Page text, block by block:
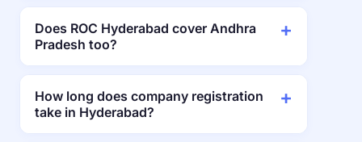
Does ROC Hyderabad cover Andhra
Pradesh too?
How long does company registration
take in Hyderabad?